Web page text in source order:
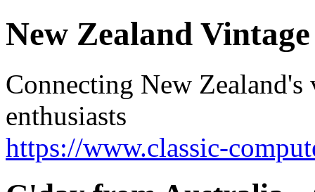
New Zealand
Connecting New Zealand's
enthusiasts
https://www.classic-